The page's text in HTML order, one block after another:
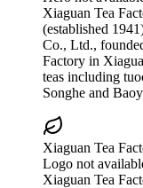
Xiaguan Tea
(established
Co., Ltd.,
Factory in
teas including
Songhe and
Xiaguan Tea
Logo not
Xiaguan Tea